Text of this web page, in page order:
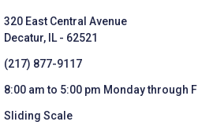
320 East Central Avenue
Decatur, IL - 62521
(217) 877-9117
8:00 am to 5:00 pm Monday through F
Sliding Scale